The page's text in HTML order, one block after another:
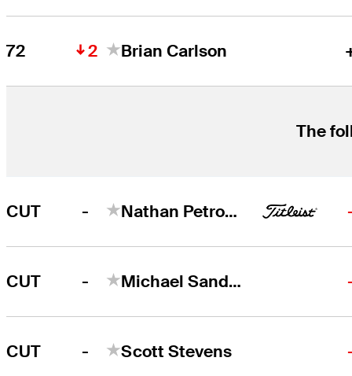
72 2 Brian Carlson
The
CUT - Nathan Petronzio
CUT - Michael Sanders
CUT - Scott Stevens